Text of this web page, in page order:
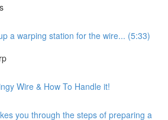
a warping station for the wire... (5:33)
Wire & How To Handle it!
you through the steps of preparing a